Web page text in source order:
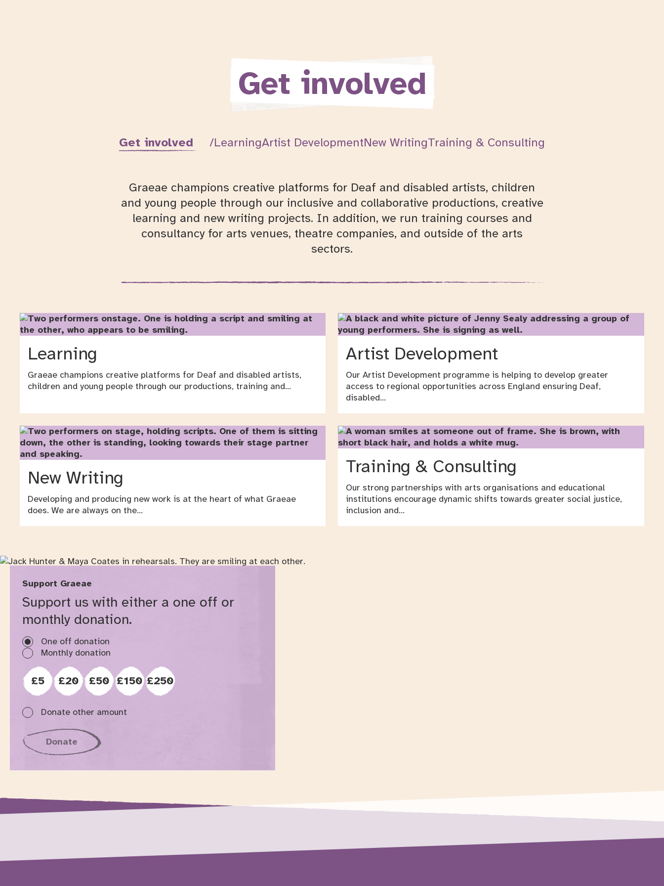
Get involved
Get involved LearningArtist DevelopmentNew WritingTraining & Consulting
Graeae champions creative platforms for Deaf and disabled artists, children
and young people through our inclusive and collaborative productions, creative
learning and new writing projects. In addition, we run training courses and
consultancy for arts venues, theatre companies, and outside of the arts
sectors.
Learning
Graeae champions creative platforms for Deaf and disabled artists,
children and young people through our productions, training and…
Artist Development
Our Artist Development programme is helping to develop greater
access to regional opportunities across England ensuring Deaf,
disabled…
New Writing
Developing and producing new work is at the heart of what Graeae
does. We are always on the…
Training & Consulting
Our strong partnerships with arts organisations and educational
institutions encourage dynamic shifts towards greater social justice,
inclusion and…
Support Graeae
Support us with either a one off or
monthly donation.
One off donation
Monthly donation
£5 £20 £50 £150 £250
Donate other amount
specified in the following form field
Donateto Graeae, opens in new tab